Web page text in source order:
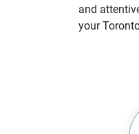
and
your